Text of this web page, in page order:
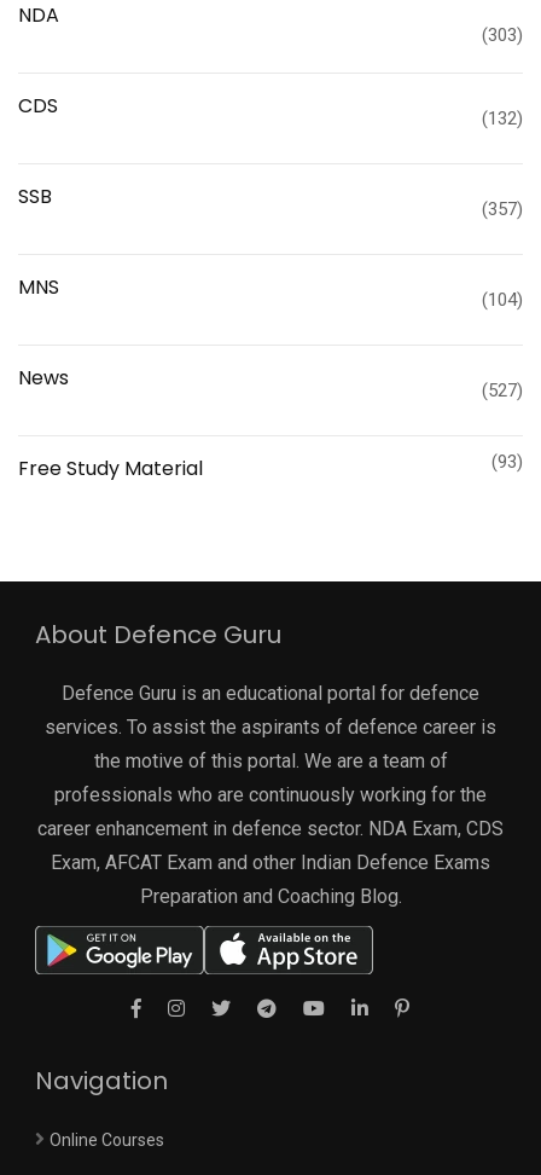
NDA
(303)
CDS (132)
SSB (357)
MNS (104)
News (527)
Free Study Material (93)
About Defence Guru
Defence Guru is an educational portal for defence
services. To assist the aspirants of defence career is
the motive of this portal. We are a team of
professionals who are continuously working for the
career enhancement in defence sector. NDA Exam, CDS
Exam, AFCAT Exam and other Indian Defence Exams
Preparation and Coaching Blog.
Navigation
Online Courses